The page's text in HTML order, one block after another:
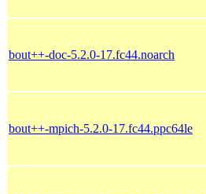
bout++-doc-5.2.0-17.fc44.noarch
bout++-mpich-5.2.0-17.fc44.ppc64le